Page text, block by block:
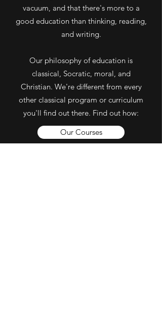
vacuum, and that there's more to a
good education than thinking, reading,
and writing.
Our philosophy of education is
classical, Socratic, moral, and
Christian. We're different from every
other classical program or curriculum
you'll find out there. Find out how:
Our Courses